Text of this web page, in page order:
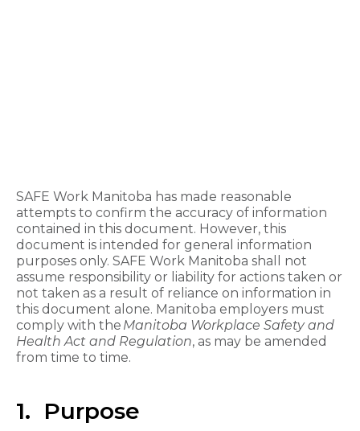
SAFE Work Manitoba has made reasonable
attempts to confirm the accuracy of information
contained in this document. However, this
document is intended for general information
purposes only. SAFE Work Manitoba shall not
assume responsibility or liability for actions taken or
not taken as a result of reliance on information in
this document alone. Manitoba employers must
comply with the Manitoba Workplace Safety and
Health Act and Regulation, as may be amended
from time to time.
1. Purpose